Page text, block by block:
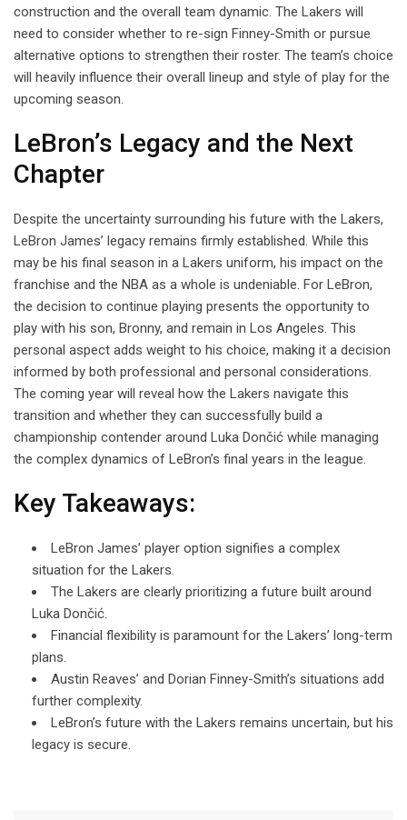
construction and the overall team dynamic. The Lakers will
need to consider whether to re-sign Finney-Smith or pursue
alternative options to strengthen their roster. The team’s choice
will heavily influence their overall lineup and style of play for the
upcoming season.
LeBron’s Legacy and the Next
Chapter
Despite the uncertainty surrounding his future with the Lakers,
LeBron James’ legacy remains firmly established. While this
may be his final season in a Lakers uniform, his impact on the
franchise and the NBA as a whole is undeniable. For LeBron,
the decision to continue playing presents the opportunity to
play with his son, Bronny, and remain in Los Angeles. This
personal aspect adds weight to his choice, making it a decision
informed by both professional and personal considerations.
The coming year will reveal how the Lakers navigate this
transition and whether they can successfully build a
championship contender around Luka Dončić while managing
the complex dynamics of LeBron’s final years in the league.
Key Takeaways:
LeBron James’ player option signifies a complex
situation for the Lakers.
The Lakers are clearly prioritizing a future built around
Luka Dončić.
Financial flexibility is paramount for the Lakers’ long-term
plans.
Austin Reaves’ and Dorian Finney-Smith’s situations add
further complexity.
LeBron’s future with the Lakers remains uncertain, but his
legacy is secure.